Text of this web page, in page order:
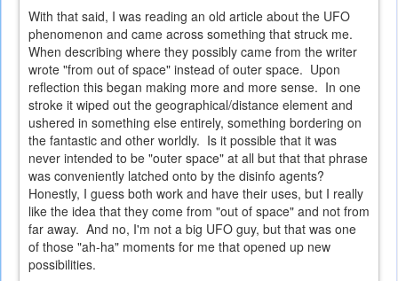
With that said, I was reading an old article about the UFO
phenomenon and came across something that struck me.
When describing where they possibly came from the writer
wrote "from out of space" instead of outer space. Upon
reflection this began making more and more sense. In one
stroke it wiped out the geographical/distance element and
ushered in something else entirely, something bordering on
the fantastic and other worldly. Is it possible that it was
never intended to be "outer space" at all but that that phrase
was conveniently latched onto by the disinfo agents?
Honestly, I guess both work and have their uses, but I really
like the idea that they come from "out of space" and not from
far away. And no, I'm not a big UFO guy, but that was one
of those "ah-ha" moments for me that opened up new
possibilities.